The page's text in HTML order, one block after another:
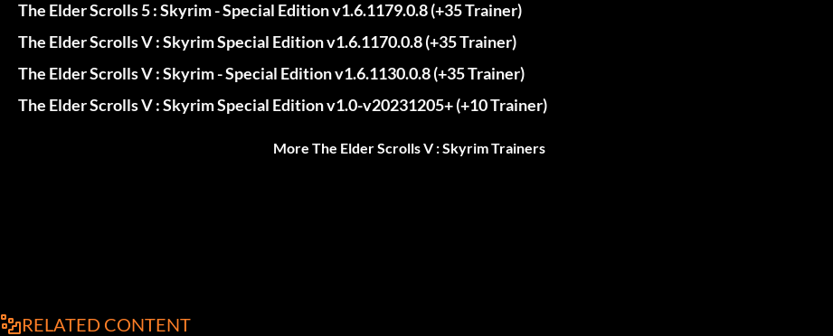
The Elder Scrolls 5 : Skyrim - Special Edition v1.6.1179.0.8 (+35 Trainer)
The Elder Scrolls V : Skyrim Special Edition v1.6.1170.0.8 (+35 Trainer)
The Elder Scrolls V : Skyrim - Special Edition v1.6.1130.0.8 (+35 Trainer)
The Elder Scrolls V : Skyrim Special Edition v1.0-v20231205+ (+10 Trainer)
More The Elder Scrolls V : Skyrim Trainers
RELATED CONTENT